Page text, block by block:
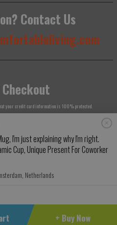
+ Buy Now
Contact Us
your credit card information is 100% protected.
Living
I'm just explaining why I'm right.
Cup, Unique Present For Coworker
Netherlands